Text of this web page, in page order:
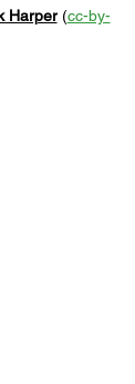
Harper (cc-by-